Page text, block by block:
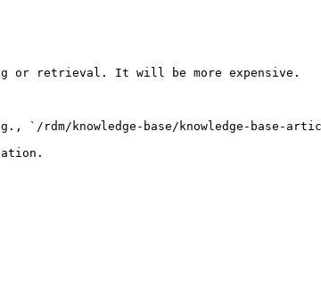
or retrieval. It will be more expensive.
`/rdm/knowledge-base/knowledge-base-